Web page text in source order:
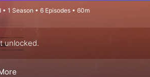
1 Season • 6 Episodes • 60m
unlocked.